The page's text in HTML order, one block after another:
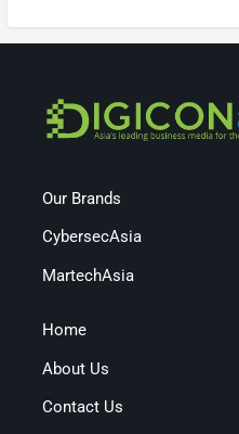
Our Brands
CybersecAsia
MartechAsia
Home
About Us
Contact Us